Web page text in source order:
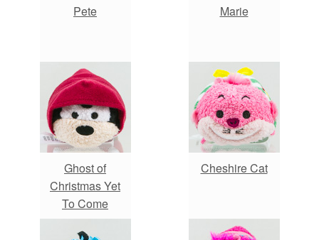
Pete Marie
Ghost of
Christmas Yet
To Come
Cheshire Cat